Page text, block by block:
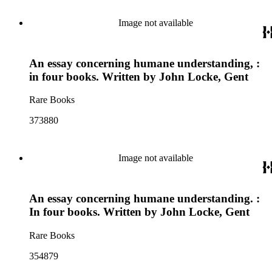
Image not available
An essay concerning humane understanding, :
in four books. Written by John Locke, Gent
Rare Books
373880
Image not available
An essay concerning humane understanding. :
In four books. Written by John Locke, Gent
Rare Books
354879